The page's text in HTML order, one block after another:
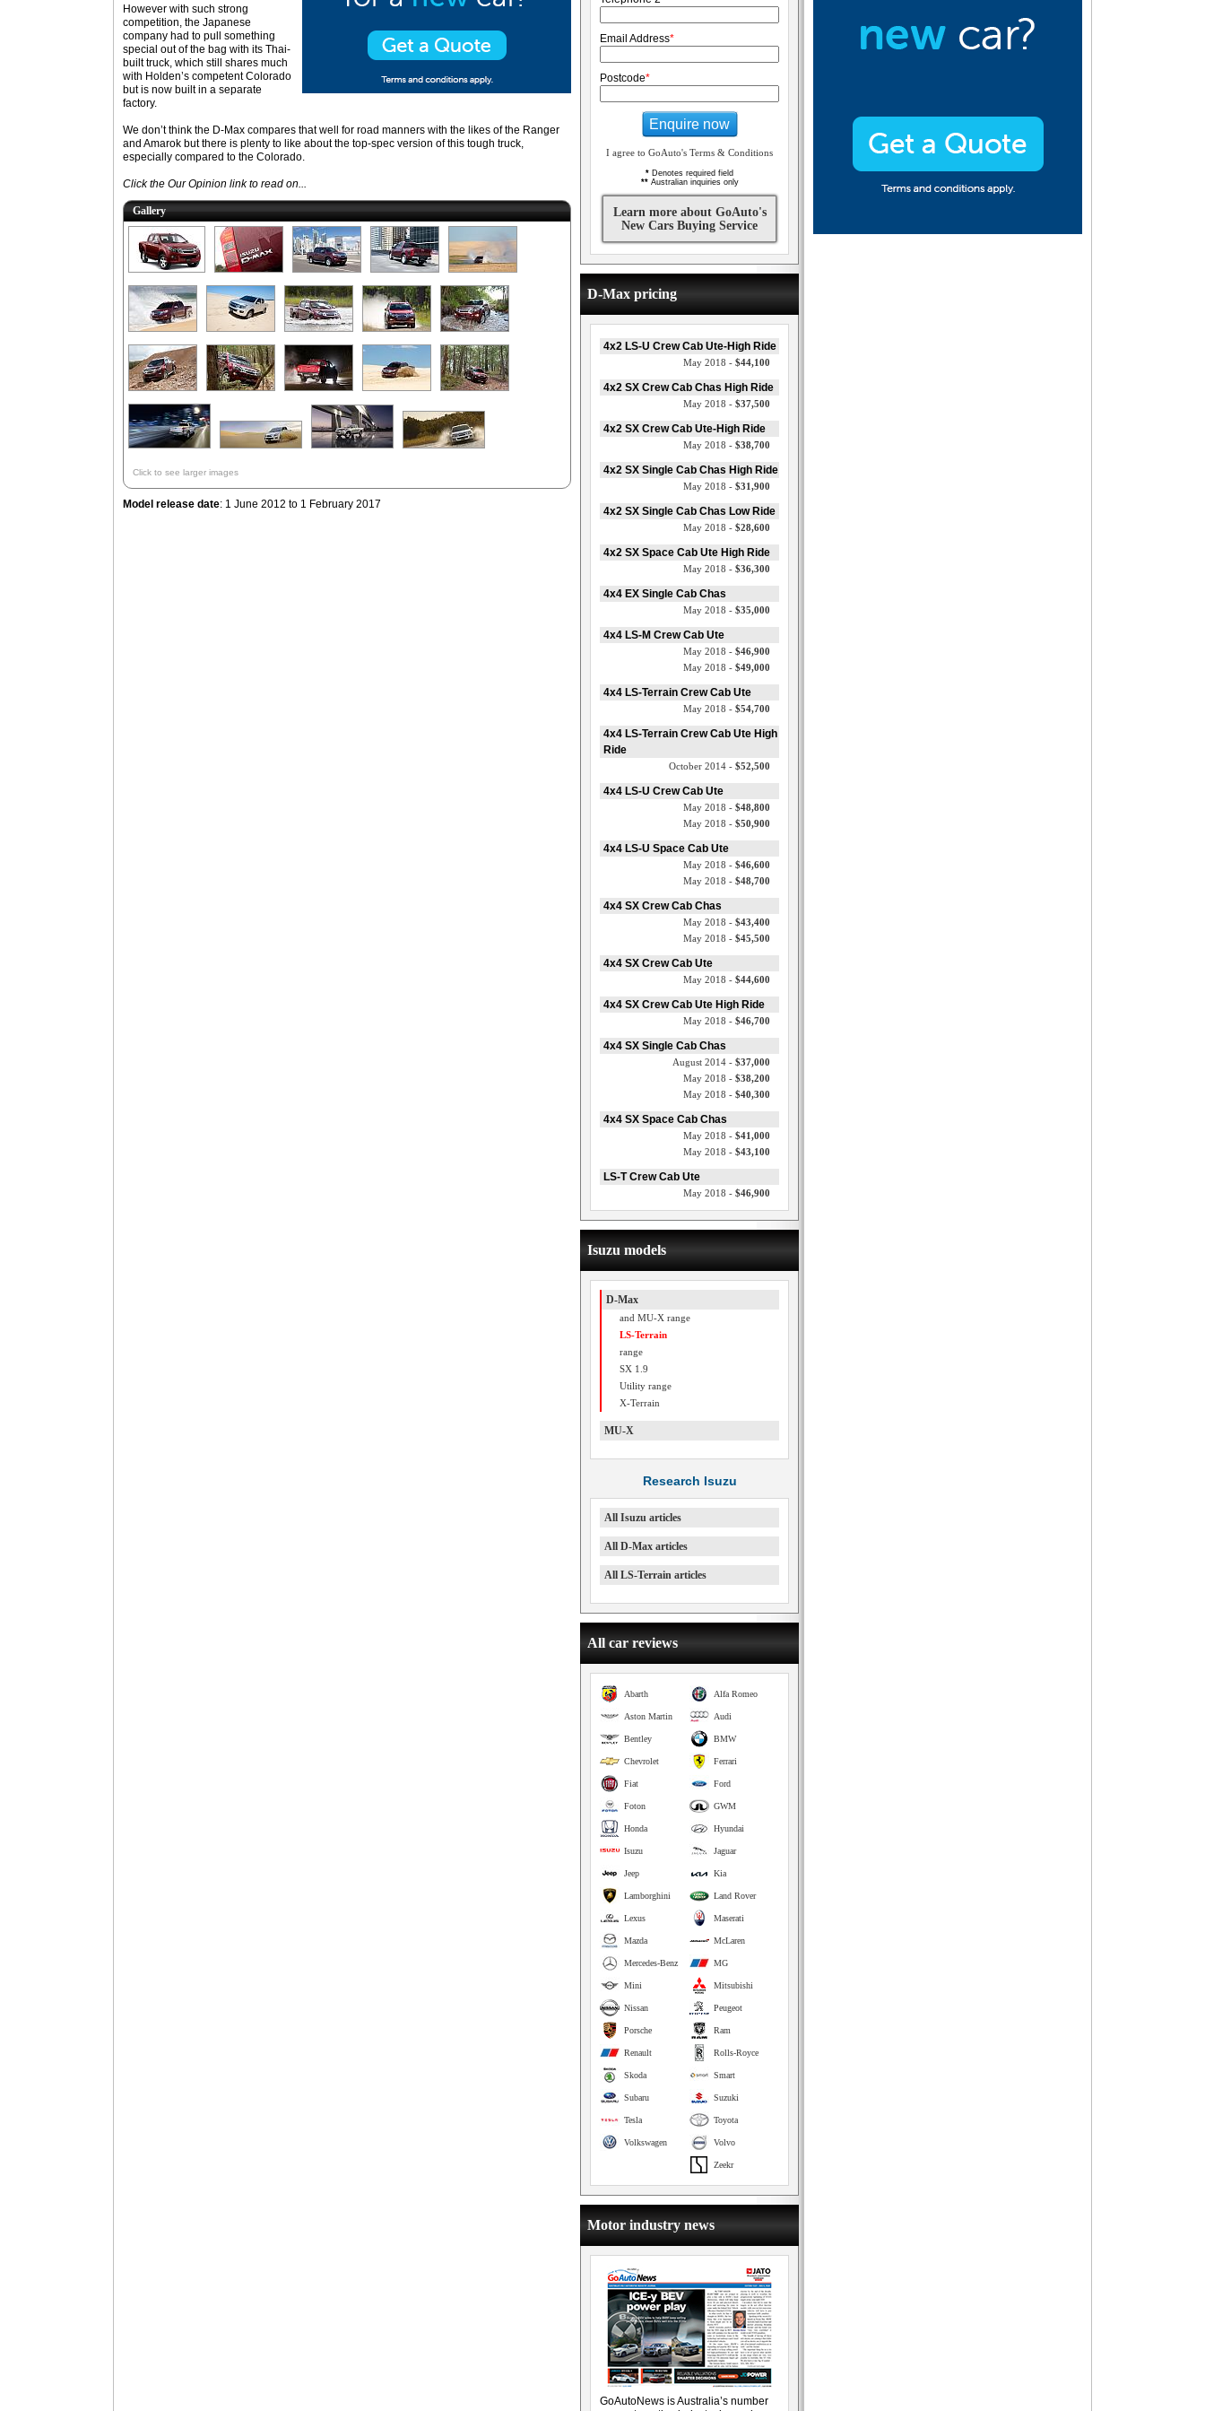
However with such strong
competition, the Japanese
company had to pull something
special out of the bag with its Thai-
built truck, which still shares much
with Holden’s competent Colorado
but is now built in a separate
factory.
We don’t think the D-Max compares that well for road manners with the likes of the Ranger
and Amarok but there is plenty to like about the top-spec version of this tough truck,
especially compared to the Colorado.
Click the Our Opinion link to read on...
Gallery
Click to see larger images
Model release date: 1 June 2012 to 1 February 2017
Email Address*
Postcode*
Enquire now
I agree to GoAuto's Terms & Conditions
* Denotes required field
**Australian inquiries only
Learn more about GoAuto's
New Cars Buying Service
D-Max pricing
4x2 LS-U Crew Cab Ute-High Ride
May 2018 - $44,100
4x2 SX Crew Cab Chas High Ride
May 2018 - $37,500
4x2 SX Crew Cab Ute-High Ride
May 2018 - $38,700
4x2 SX Single Cab Chas High Ride
May 2018 - $31,900
4x2 SX Single Cab Chas Low Ride
May 2018 - $28,600
4x2 SX Space Cab Ute High Ride
May 2018 - $36,300
4x4 EX Single Cab Chas
May 2018 - $35,000
4x4 LS-M Crew Cab Ute
May 2018 - $46,900
May 2018 - $49,000
4x4 LS-Terrain Crew Cab Ute
May 2018 - $54,700
4x4 LS-Terrain Crew Cab Ute High
Ride
October 2014 - $52,500
4x4 LS-U Crew Cab Ute
May 2018 - $48,800
May 2018 - $50,900
4x4 LS-U Space Cab Ute
May 2018 - $46,600
May 2018 - $48,700
4x4 SX Crew Cab Chas
May 2018 - $43,400
May 2018 - $45,500
4x4 SX Crew Cab Ute
May 2018 - $44,600
4x4 SX Crew Cab Ute High Ride
May 2018 - $46,700
4x4 SX Single Cab Chas
August 2014 - $37,000
May 2018 - $38,200
May 2018 - $40,300
4x4 SX Space Cab Chas
May 2018 - $41,000
May 2018 - $43,100
LS-T Crew Cab Ute
May 2018 - $46,900
Isuzu models
D-Max
and MU-X range
LS-Terrain
range
SX 1.9
Utility range
X-Terrain
MU-X
Research Isuzu
All Isuzu articles
All D-Max articles
All LS-Terrain articles
All car reviews
Alfa Romeo
Abarth
Audi
Aston Martin
BMW
Bentley
Ferrari
Chevrolet
Ford
Fiat
GWM
Foton
Hyundai
Honda
Jaguar
Isuzu
Kia
Jeep
Land Rover
Lamborghini
Maserati
Lexus
McLaren
Mazda
MG
Mercedes-Benz
Mitsubishi
Mini
Peugeot
Nissan
Ram
Porsche
Rolls-Royce
Renault
Smart
Skoda
Suzuki
Subaru
Toyota
Tesla
Volvo
Volkswagen
Zeekr
Motor industry news
GoAutoNews is Australia’s number